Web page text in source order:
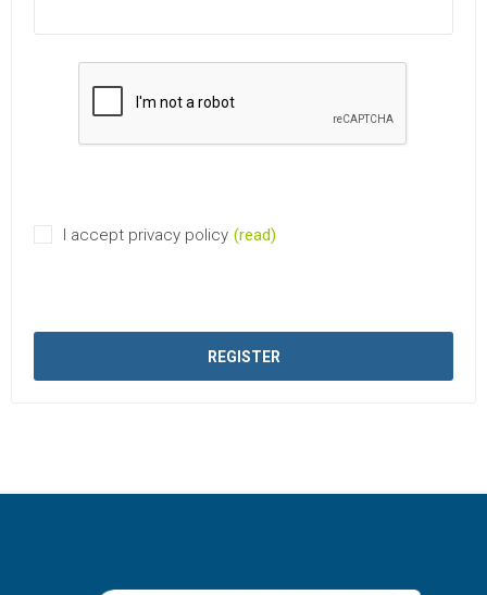
I accept privacy policy (read)